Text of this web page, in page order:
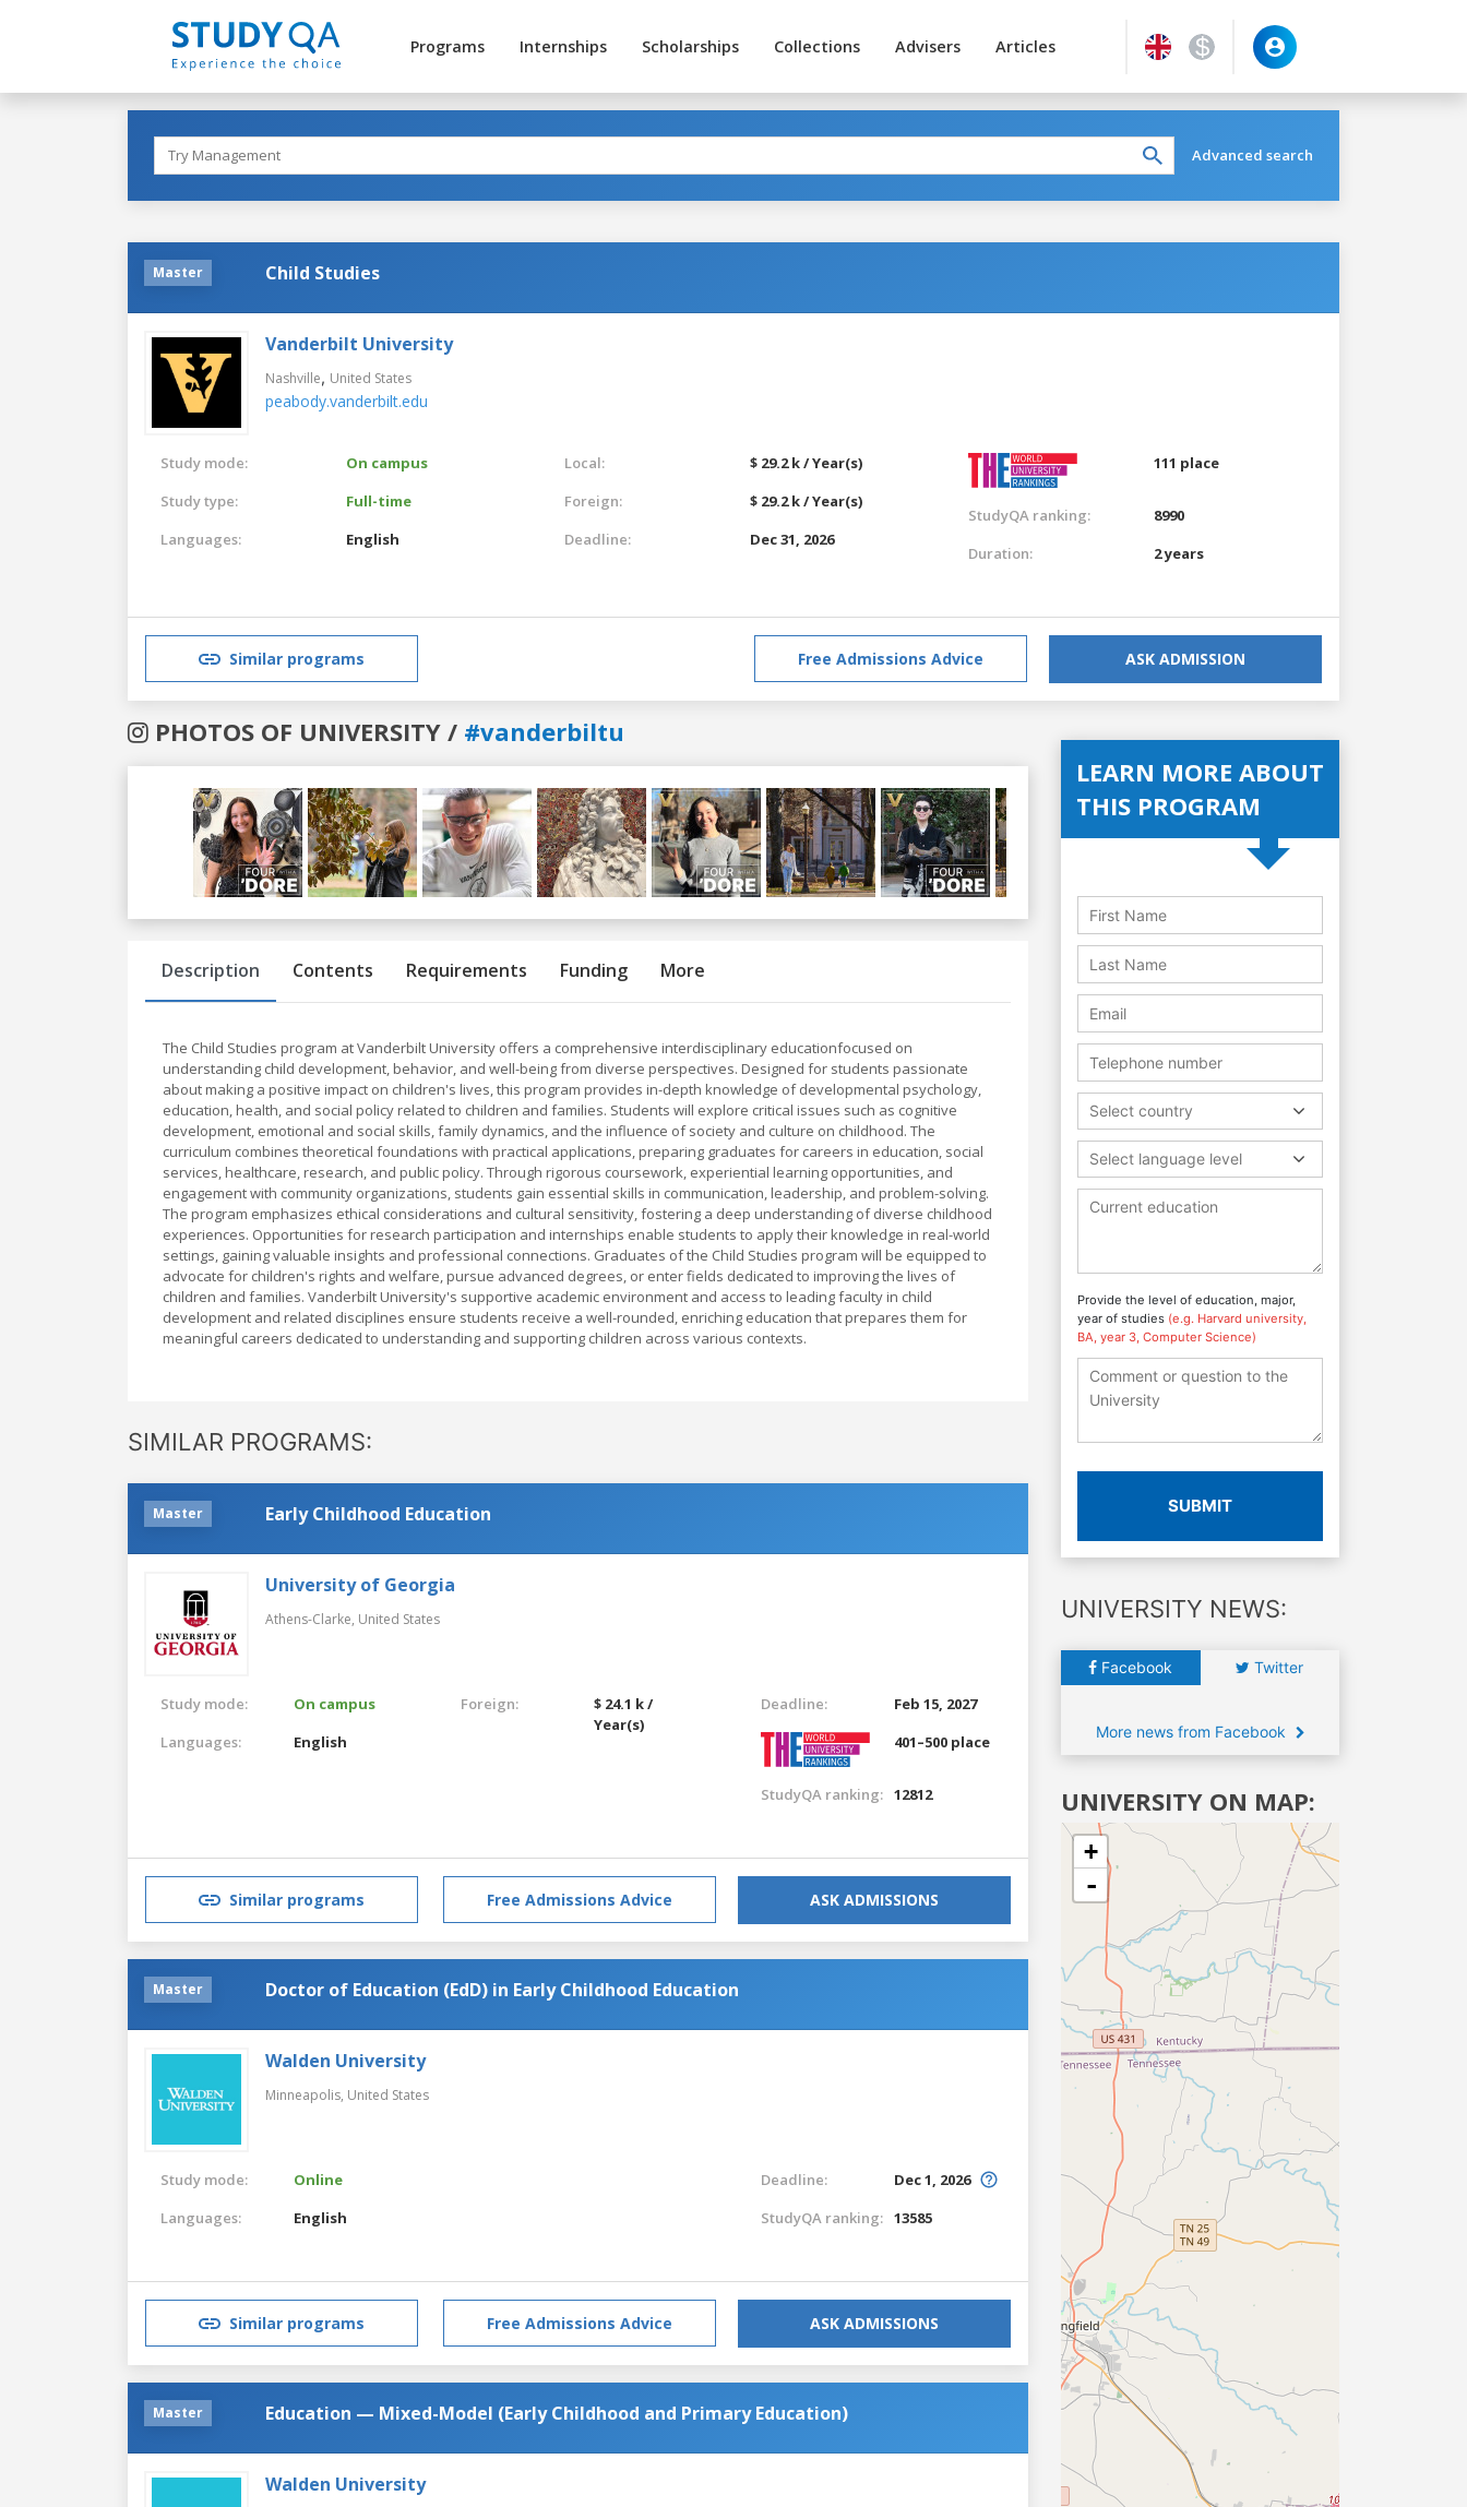
Programs Internships Scholarships Collections Advisers Articles
Advanced search
Master Child Studies
Vanderbilt University
Nashville, United States
peabody.vanderbilt.edu
Study mode:
On campus
Study type:
Full-time
Languages:
English
Local:
$ 29.2 k / Year(s)
Foreign:
$ 29.2 k / Year(s)
Deadline:
Dec 31, 2026
111 place
StudyQA ranking:
8990
Duration:
2 years
Similar programs Free Admissions Advice ASK ADMISSION
PHOTOS OF UNIVERSITY / #vanderbiltu
Previous
Description Contents Requirements Funding More
The Child Studies program at Vanderbilt University offers a comprehensive interdisciplinary educationfocused on
understanding child development, behavior, and well-being from diverse perspectives. Designed for students passionate
about making a positive impact on children's lives, this program provides in-depth knowledge of developmental psychology,
education, health, and social policy related to children and families. Students will explore critical issues such as cognitive
development, emotional and social skills, family dynamics, and the influence of society and culture on childhood. The
curriculum combines theoretical foundations with practical applications, preparing graduates for careers in education, social
services, healthcare, research, and public policy. Through rigorous coursework, experiential learning opportunities, and
engagement with community organizations, students gain essential skills in communication, leadership, and problem-solving.
The program emphasizes ethical considerations and cultural sensitivity, fostering a deep understanding of diverse childhood
experiences. Opportunities for research participation and internships enable students to apply their knowledge in real-world
settings, gaining valuable insights and professional connections. Graduates of the Child Studies program will be equipped to
advocate for children's rights and welfare, pursue advanced degrees, or enter fields dedicated to improving the lives of
children and families. Vanderbilt University's supportive academic environment and access to leading faculty in child
development and related disciplines ensure students receive a well-rounded, enriching education that prepares them for
meaningful careers dedicated to understanding and supporting children across various contexts.
SIMILAR PROGRAMS:
Master Early Childhood Education
University of Georgia
Athens-Clarke, United States
Study mode:
On campus
Languages:
English
Foreign:
$ 24.1 k /
Year(s)
Deadline:
Feb 15, 2027
401–500 place
StudyQA ranking: 12812
Similar programs Free Admissions Advice ASK ADMISSIONS
Master Doctor of Education (EdD) in Early Childhood Education
Walden University
Minneapolis, United States
Study mode:
Online
Languages:
English
Deadline:
Dec 1, 2026
StudyQA ranking: 13585
Similar programs Free Admissions Advice ASK ADMISSIONS
Master Education — Mixed-Model (Early Childhood and Primary Education)
Walden University
LEARN MORE ABOUT
THIS PROGRAM
Select country
Select language level
Provide the level of education, major,
year of studies (e.g. Harvard university,
BA, year 3, Computer Science)
SUBMIT
UNIVERSITY NEWS:
Facebook Twitter
More news from Facebook
UNIVERSITY ON MAP:
+
-